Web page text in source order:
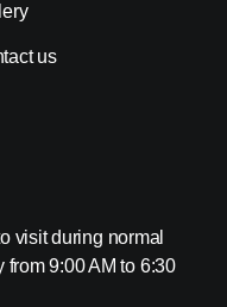
us
visit during normal
from 9:00 AM to 6:30